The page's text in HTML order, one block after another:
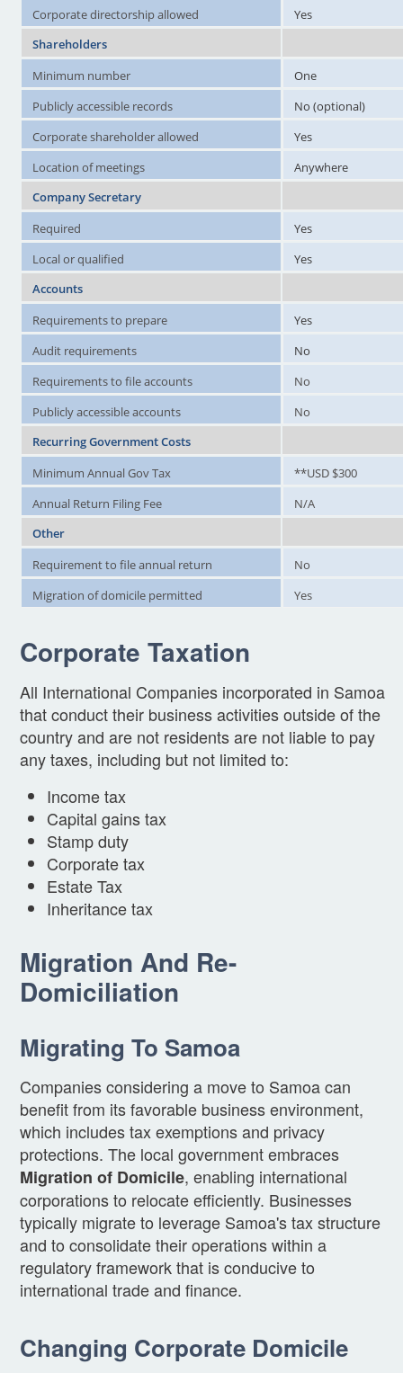
Corporate directorship allowed
Yes
Shareholders
Minimum number
One
Publicly accessible records
No (optional)
Corporate shareholder allowed
Yes
Location of meetings
Anywhere
Company Secretary
Required
Yes
Local or qualified
Yes
Accounts
Requirements to prepare
Yes
Audit requirements
No
Requirements to file accounts
No
Publicly accessible accounts
No
Recurring Government Costs
Minimum Annual Gov Tax
**USD $300
Annual Return Filing Fee
N/A
Other
Requirement to file annual return
No
Migration of domicile permitted
Yes
Corporate Taxation
All International Companies incorporated in Samoa
that conduct their business activities outside of the
country and are not residents are not liable to pay
any taxes, including but not limited to:
Income tax
Capital gains tax
Stamp duty
Corporate tax
Estate Tax
Inheritance tax
Migration And Re-
Domiciliation
Migrating To Samoa
Companies considering a move to Samoa can
benefit from its favorable business environment,
which includes tax exemptions and privacy
protections. The local government embraces
Migration of Domicile, enabling international
corporations to relocate efficiently. Businesses
typically migrate to leverage Samoa's tax structure
and to consolidate their operations within a
regulatory framework that is conducive to
international trade and finance.
Changing Corporate Domicile